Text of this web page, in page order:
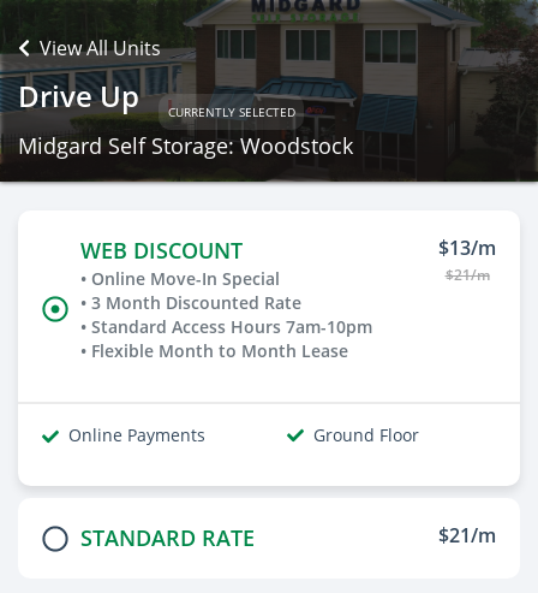
View All Units
Drive Up CURRENTLY SELECTED
Midgard Self Storage: Woodstock
WEB DISCOUNT
• Online Move-In Special
• 3 Month Discounted Rate
• Standard Access Hours 7am-10pm
• Flexible Month to Month Lease
$13/m
$21/m
Online Payments Ground Floor
STANDARD RATE $21/m